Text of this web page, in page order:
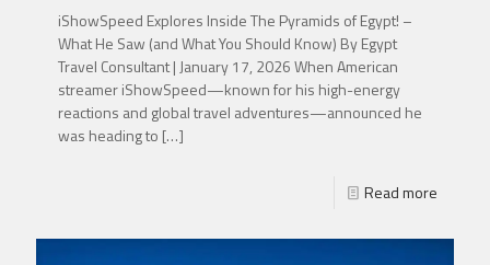
iShowSpeed Explores Inside The Pyramids of Egypt! –
What He Saw (and What You Should Know) By Egypt
Travel Consultant | January 17, 2026 When American
streamer iShowSpeed—known for his high-energy
reactions and global travel adventures—announced he
was heading to […]
Read more